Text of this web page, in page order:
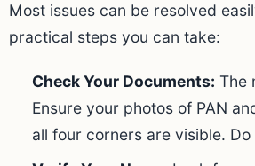
Most issues can be resolved
practical steps you can take:
Check Your Documents: The
Ensure your photos of PAN
all four corners are visible.